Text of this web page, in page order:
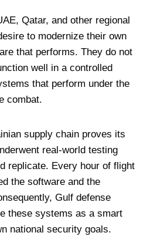
Qatar, and other regional
to modernize their own
that performs. They do not
well in a controlled
that perform under the
combat.
supply chain proves its
real-world testing
replicate. Every hour of flight
the software and the
Gulf defense
these systems as a smart
national security goals.